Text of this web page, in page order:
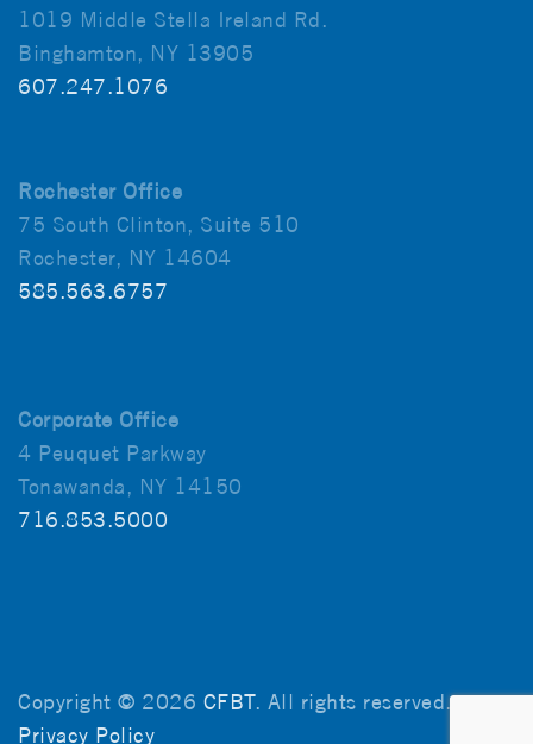
1019 Middle Stella Ireland Rd.
Binghamton, NY 13905
607.247.1076
Rochester Office
75 South Clinton, Suite 510
Rochester, NY 14604
585.563.6757
Corporate Office
4 Peuquet Parkway
Tonawanda, NY 14150
716.853.5000
Copyright © 2026 CFBT. All rights reserved.
Privacy Policy